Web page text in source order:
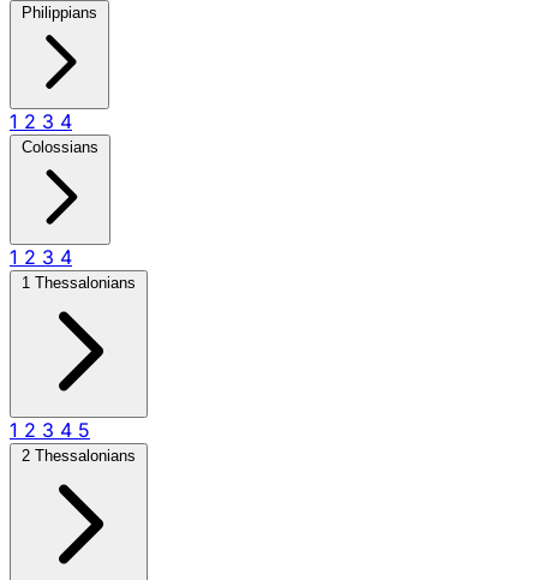
Philippians
1 2 3 4
Colossians
1 2 3 4
1 Thessalonians
1 2 3 4 5
2 Thessalonians